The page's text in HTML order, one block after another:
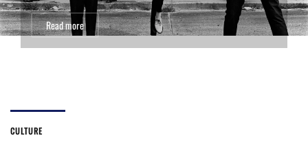
Read more
CULTURE